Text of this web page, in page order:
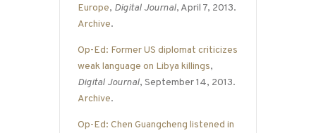
Europe, Digital Journal, April 7, 2013.
Archive.
Op-Ed: Former US diplomat criticizes
weak language on Libya killings,
Digital Journal, September 14, 2013.
Archive.
Op-Ed: Chen Guangcheng listened in